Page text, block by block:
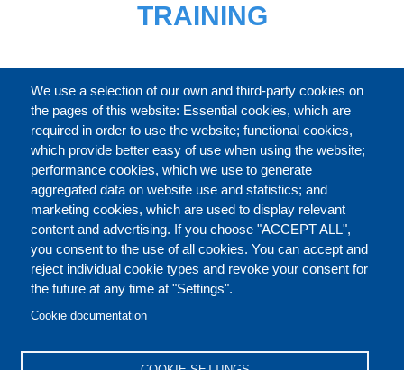
We use a selection of our own and third-party cookies on
the pages of this website: Essential cookies, which are
required in order to use the website; functional cookies,
which provide better easy of use when using the website;
performance cookies, which we use to generate
aggregated data on website use and statistics; and
marketing cookies, which are used to display relevant
content and advertising. If you choose "ACCEPT ALL",
you consent to the use of all cookies. You can accept and
reject individual cookie types and revoke your consent for
the future at any time at "Settings".
Cookie documentation
TRAINING
FULL CATALOGUE
ABOUT
Our Courses and Events
Public Courses and
Events
Private Courses and
Events
Core Diplomatic Training
events
International Law and
FOOTER
CONTACT US LEGAL